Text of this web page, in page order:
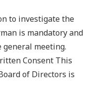
to investigate the
is mandatory and
meeting.
Consent This
of Directors is